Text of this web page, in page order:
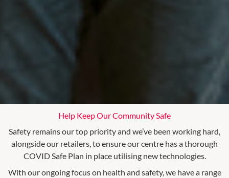
Help Keep Our Community Safe
Safety remains our top priority and we’ve been working hard,
alongside our retailers, to ensure our centre has a thorough
COVID Safe Plan in place utilising new technologies.
With our ongoing focus on health and safety, we have a range